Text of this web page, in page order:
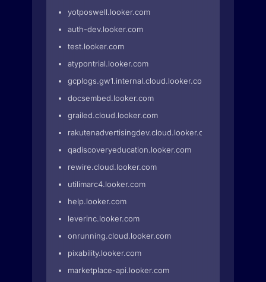
yotposwell.looker.com
auth-dev.looker.com
test.looker.com
atypontrial.looker.com
gcplogs.gw1.internal.cloud.looker.com
docsembed.looker.com
grailed.cloud.looker.com
rakutenadvertisingdev.cloud.looker.com
qadiscoveryeducation.looker.com
rewire.cloud.looker.com
utilimarc4.looker.com
help.looker.com
leverinc.looker.com
onrunning.cloud.looker.com
pixability.looker.com
marketplace-api.looker.com